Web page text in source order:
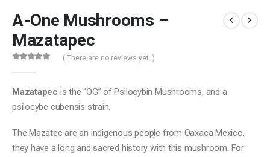
A-One Mushrooms –
Mazatapec
( There are no reviews yet. )
Mazatapec is the “OG” of Psilocybin Mushrooms, and a
psilocybe cubensis strain.
The Mazatec are an indigenous people from Oaxaca Mexico,
they have a long and sacred history with this mushroom. For